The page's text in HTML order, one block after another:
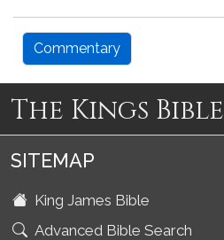
Commentary
The Kings Bible
SITEMAP
King James Bible
Advanced Bible Search